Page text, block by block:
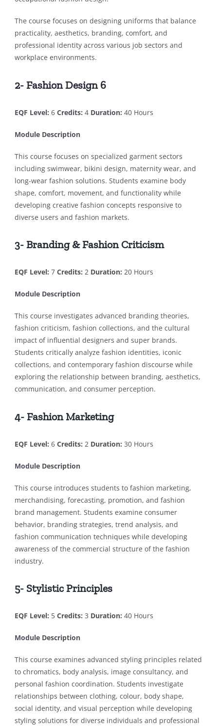
The course focuses on designing uniforms that balance
practicality, aesthetics, branding, comfort, and
professional identity across various job sectors and
workplace environments.
2- Fashion Design 6
EQF Level: 6 Credits: 4 Duration: 40 Hours
Module Description
This course focuses on specialized garment sectors
including swimwear, bikini design, maternity wear, and
long-wear fashion solutions. Students examine body
shape, comfort, movement, and functionality while
developing creative fashion concepts responsive to
diverse users and fashion markets.
3- Branding & Fashion Criticism
EQF Level: 7 Credits: 2 Duration: 20 Hours
Module Description
This course investigates advanced branding theories,
fashion criticism, fashion collections, and the cultural
impact of influential designers and super brands.
Students critically analyze fashion identities, iconic
collections, and contemporary fashion discourse while
exploring the relationship between branding, aesthetics,
communication, and consumer perception.
4- Fashion Marketing
EQF Level: 6 Credits: 2 Duration: 30 Hours
Module Description
This course introduces students to fashion marketing,
merchandising, forecasting, promotion, and fashion
brand management. Students examine consumer
behavior, branding strategies, trend analysis, and
fashion communication techniques while developing
awareness of the commercial structure of the fashion
industry.
5- Stylistic Principles
EQF Level: 5 Credits: 3 Duration: 40 Hours
Module Description
This course examines advanced styling principles related
to chromatics, body analysis, image consultancy, and
personal fashion coordination. Students investigate
relationships between clothing, colour, body shape,
social identity, and visual perception while developing
styling solutions for diverse individuals and professional